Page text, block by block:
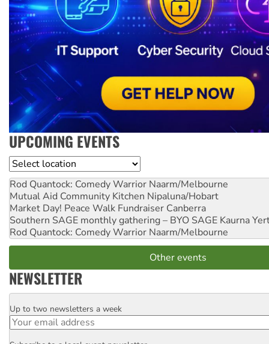
UPCOMING EVENTS
Location
Rod Quantock: Comedy Warrior Naarm/Melbourne
Mutual Aid Community Kitchen Nipaluna/Hobart
Market Day! Peace Walk Fundraiser Canberra
Southern SAGE monthly gathering – BYO SAGE Kaurna
Rod Quantock: Comedy Warrior Naarm/Melbourne
Other events
NEWSLETTER
Email
Up to two newsletters a week